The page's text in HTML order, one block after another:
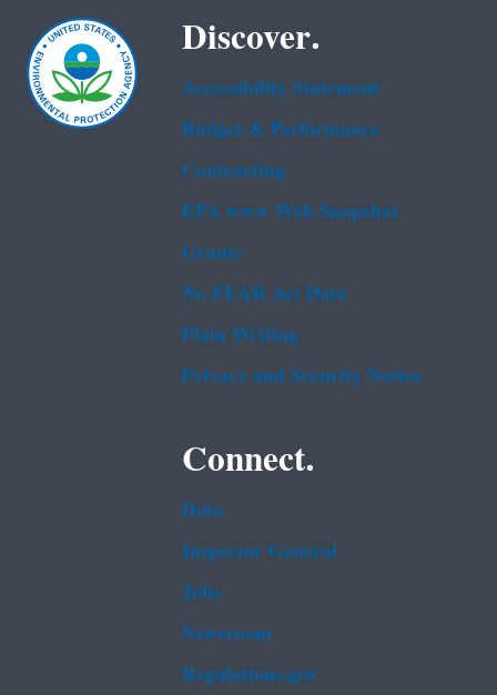
Discover.
Accessibility Statement
Budget & Performance
Contracting
EPA www Web Snapshot
Grants
No FEAR Act Data
Plain Writing
Privacy and Security Notice
Connect.
Data
Inspector General
Jobs
Newsroom
Regulations.gov